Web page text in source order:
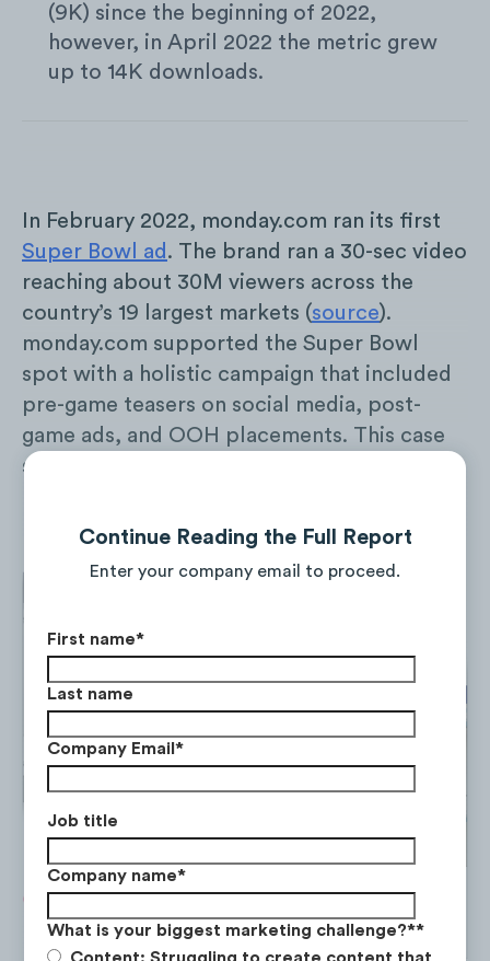
Continue Reading the Full Report
Enter your company email to proceed.
First name*
Last name
Company Email *
Job title
Company name*
What is your biggest marketing challenge?**
(9K) since the beginning of 2022,
however, in April 2022 the metric grew
up to 14K downloads.
In February 2022, monday.com ran its first
Super Bowl ad . The brand ran a 30-sec video
reaching about 30M viewers across the
country’s 19 largest markets (source).
monday.com supported the Super Bowl
spot with a holistic campaign that included
pre-game teasers on social media, post-
game ads, and OOH placements. This case
study looks into the effect the ad had on
performance.